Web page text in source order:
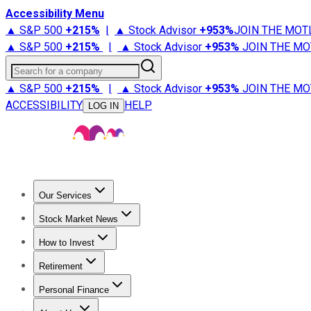
Accessibility Menu
▲ S&P 500 +215% | ▲ Stock Advisor +953%JOIN THE
▲ S&P 500 +215% | ▲ Stock Advisor +953% JOIN THE
Search for a company
▲ S&P 500 +215% | ▲ Stock Advisor +953% JOIN THE
ACCESSIBILITY
LOG IN HELP
Our Services
Stock Advisor
Stock Market News
Trending NewsStock Market News
How to Invest
How to Invest Money
Retirement
Retirement NewsRetirement 101
Personal Finance
Best Credit Cards